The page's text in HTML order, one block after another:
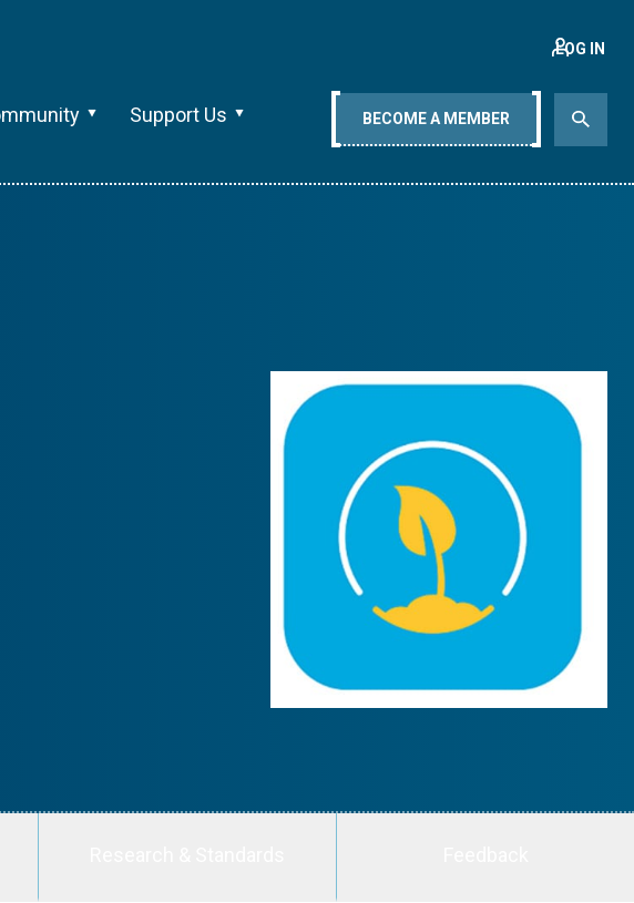
Support Us
LOG IN
BECOME A MEMBER